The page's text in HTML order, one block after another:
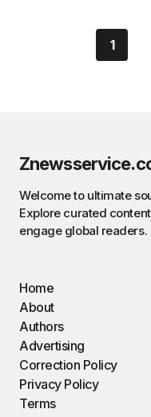
1
Welcome to ultimate
Explore curated
engage global readers.
Home
About
Authors
Advertising
Correction Policy
Privacy Policy
Terms